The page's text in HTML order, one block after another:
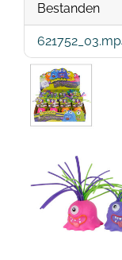
Bestanden